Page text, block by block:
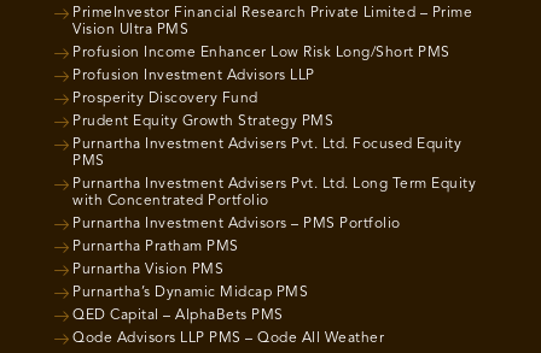
PrimeInvestor Financial Research Private Limited – Prime
Vision Ultra PMS
Profusion Income Enhancer Low Risk Long/Short PMS
Profusion Investment Advisors LLP
Prosperity Discovery Fund
Prudent Equity Growth Strategy PMS
Purnartha Investment Advisers Pvt. Ltd. Focused Equity
PMS
Purnartha Investment Advisers Pvt. Ltd. Long Term Equity
with Concentrated Portfolio
Purnartha Investment Advisors – PMS Portfolio
Purnartha Pratham PMS
Purnartha Vision PMS
Purnartha’s Dynamic Midcap PMS
QED Capital – AlphaBets PMS
Qode Advisors LLP PMS – Qode All Weather